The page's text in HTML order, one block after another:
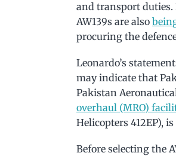
and transport duties.
AW139s are also
procuring the
Leonardo’s
may indicate that
Pakistan
overhaul (MRO)
Helicopters 412EP),
Before selecting the